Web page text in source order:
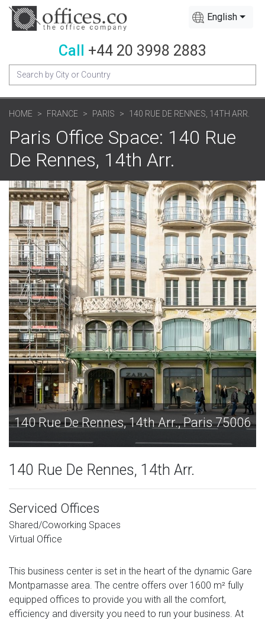
English
Call +44 20 3998 2883
HOME FRANCE PARIS 140 RUE DE RENNES, 14TH ARR.
Paris Office Space: 140 Rue
De Rennes, 14th Arr.
75006 140 Rue De Rennes, 14th Arr., Paris
140 Rue De Rennes, 14th Arr.
Serviced Offices
Shared/Coworking Spaces
Virtual Office
This business center is set in the heart of the dynamic Gare
Montparnasse area. The centre offers over 1600 m² fully
equipped offices to provide you with all the comfort,
efficiency and diversity you need to run your business. At